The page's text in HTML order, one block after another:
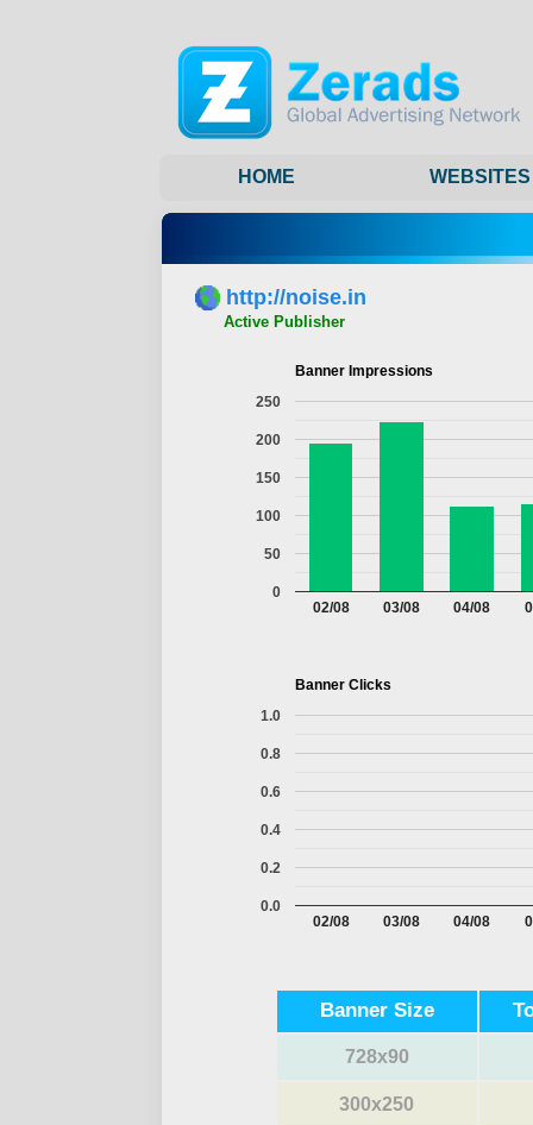
HOME WEBSITES
http://noise.in
Active Publisher
Banner Impressions
02/08 03/08 04/08
0
50
100
150
200
250
Banner Clicks
02/08 03/08 04/08
0.0
0.2
0.4
0.6
0.8
1.0
Banner Size
728x90
300x250